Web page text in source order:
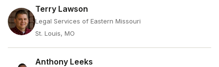
Terry Lawson
Legal Services of Eastern Missouri
St. Louis, MO
Anthony Leeks